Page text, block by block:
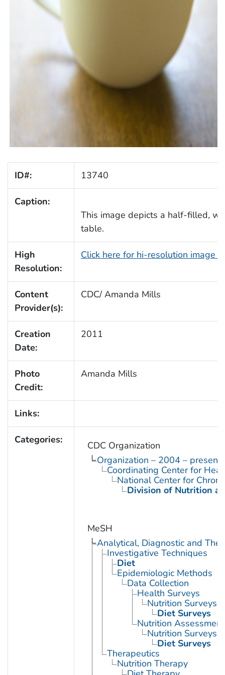
ID#: 13740
Caption:
This image depicts a half-filled,
table.
High
Resolution:
Click here for hi-resolution image
Content
Provider(s):
CDC/ Amanda Mills
Creation
Date:
2011
Photo
Credit:
Amanda Mills
Links:
Categories:
CDC Organization
Organization – 2004 – present
Coordinating Center for
National Center for
Division of Nutrition
MeSH
Analytical, Diagnostic and
Investigative Techniques
Diet
Epidemiologic Methods
Data Collection
Health Surveys
Nutrition Surveys
Diet Surveys
Nutrition Assessment
Nutrition Surveys
Diet Surveys
Therapeutics
Nutrition Therapy